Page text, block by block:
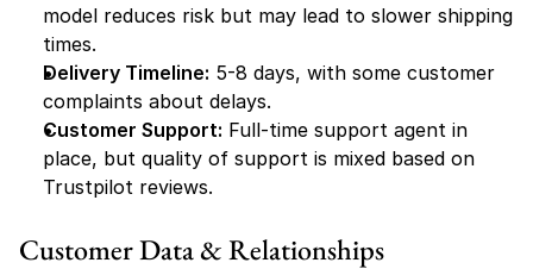
model reduces risk but may lead to slower shipping
times.
Delivery Timeline: 5-8 days, with some customer
complaints about delays.
Customer Support: Full-time support agent in
place, but quality of support is mixed based on
Trustpilot reviews.
Customer Data & Relationships